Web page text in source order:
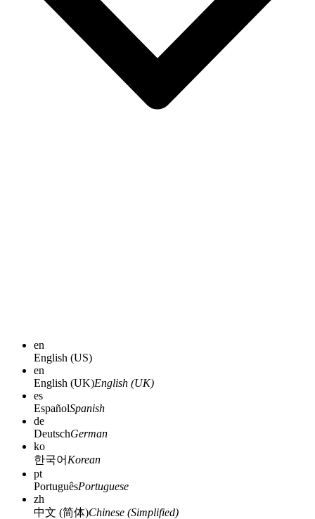
en
English (US)
en
English (UK)English (UK)
es
EspañolSpanish
de
DeutschGerman
ko
한국어 Korean
pt
PortuguêsPortuguese
zh
中文 (简体)Chinese (Simplified)